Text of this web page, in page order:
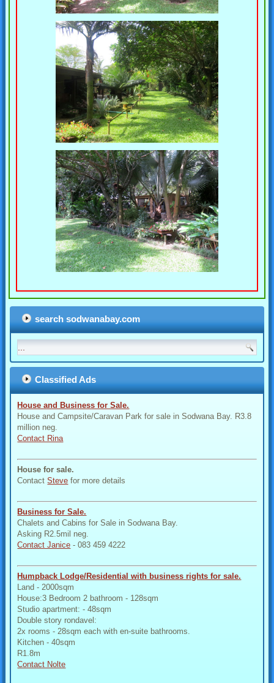
search sodwanabay.com
Classified Ads
House and Business for Sale.
House and Campsite/Caravan Park for sale in Sodwana Bay. R3.8
million neg.
Contact Rina
House for sale.
ContactSteve for more details
Business for Sale.
Chalets and Cabins for Sale in Sodwana Bay.
Asking R2.5mil neg.
Contact Janice - 083 459 4222
Humpback Lodge/Residential with business rights for sale.
Land - 2000sqm
House:3 Bedroom 2 bathroom - 128sqm
Studio apartment: - 48sqm
Double story rondavel:
2x rooms - 28sqm each with en-suite bathrooms.
Kitchen - 40sqm
R1.8m
Contact Nolte